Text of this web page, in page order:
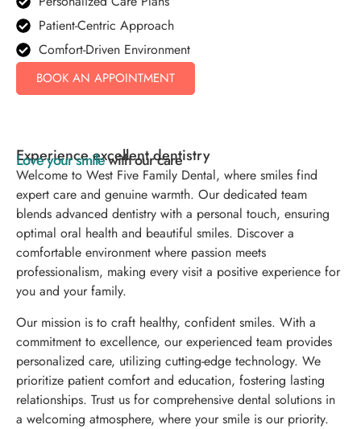
Patient-Centric Approach
Comfort-Driven Environment
BOOK AN APPOINTMENT
Experience excellent dentistry
Love your smilewith our care
Welcome to West Five Family Dental, where smiles find
expert care and genuine warmth. Our dedicated team
blends advanced dentistry with a personal touch, ensuring
optimal oral health and beautiful smiles. Discover a
comfortable environment where passion meets
professionalism, making every visit a positive experience for
you and your family.
Our mission is to craft healthy, confident smiles. With a
commitment to excellence, our experienced team provides
personalized care, utilizing cutting-edge technology. We
prioritize patient comfort and education, fostering lasting
relationships. Trust us for comprehensive dental solutions in
a welcoming atmosphere, where your smile is our priority.